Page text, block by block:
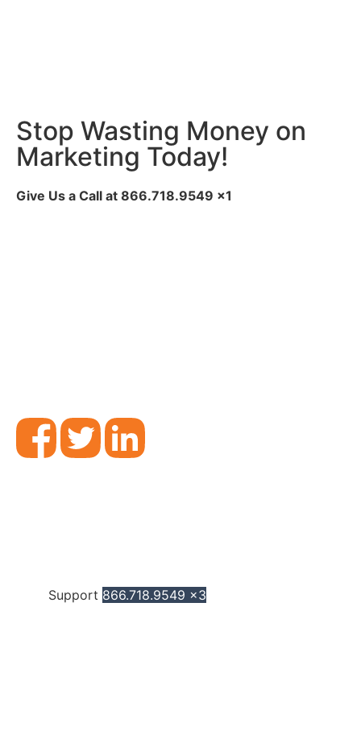
Stop Wasting Money on
Marketing Today!
Give Us a Call at 866.718.9549 x1
Support 866.718.9549 x3